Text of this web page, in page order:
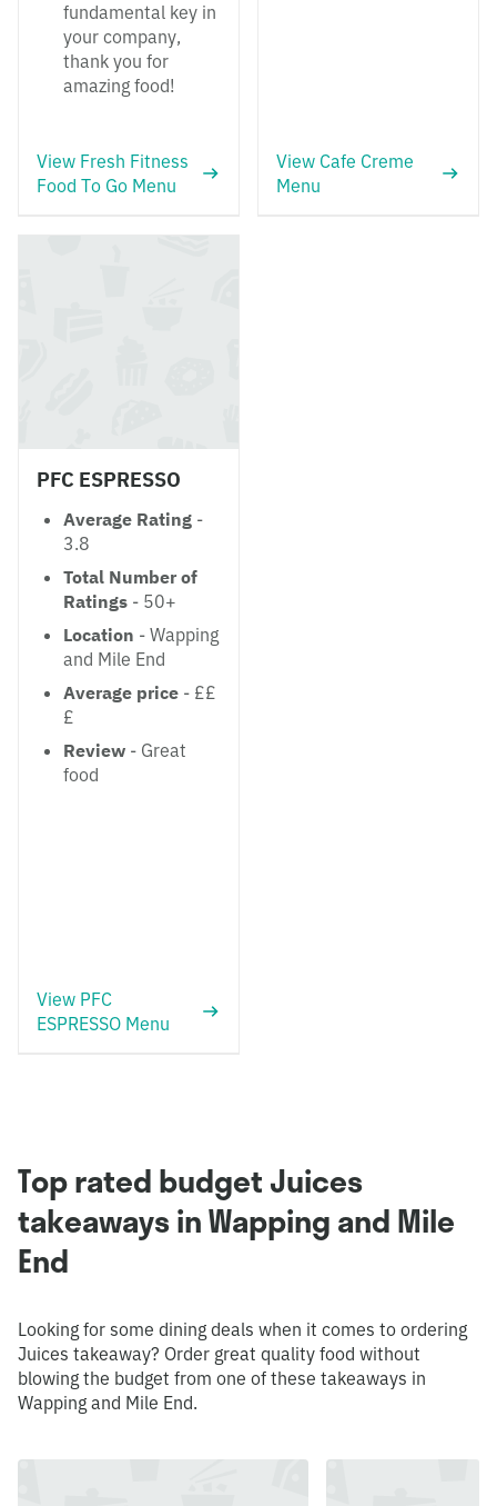
fundamental key in
your company,
thank you for
amazing food!
View Fresh Fitness
Food To Go Menu
View Cafe Creme
Menu
PFC ESPRESSO
Average Rating -
3.8
Total Number of
Ratings - 50+
Location - Wapping
and Mile End
Average price - ££
£
Review - Great
food
View PFC
ESPRESSO Menu
Top rated budget Juices
takeaways in Wapping and Mile
End
Looking for some dining deals when it comes to ordering
Juices takeaway? Order great quality food without
blowing the budget from one of these takeaways in
Wapping and Mile End.